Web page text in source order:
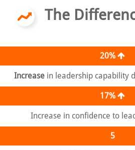
The
20%
Increasein leadership capability
17%
Increase in confidence to
5